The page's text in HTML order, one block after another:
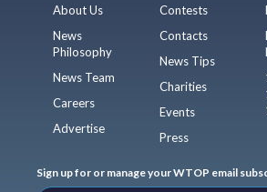
About Us
News
Philosophy
News Team
Careers
Advertise
Contests
Contacts
News Tips
Charities
Events
Press
Sign up for or manage your WTOP email